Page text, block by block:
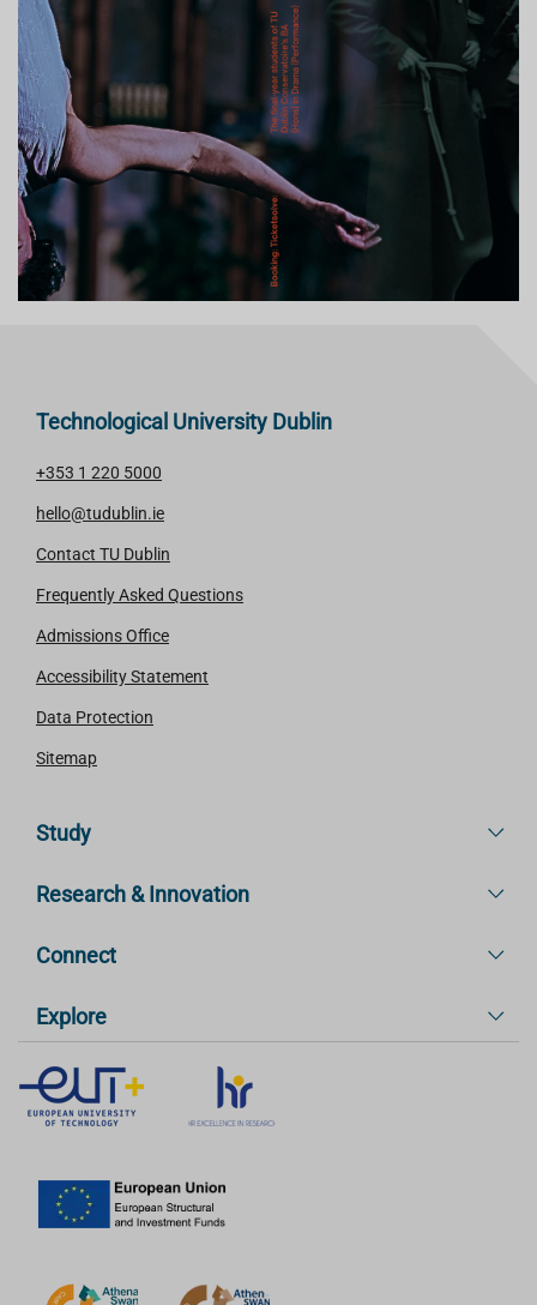
Technological University Dublin
+353 1 220 5000
hello@tudublin.ie
Contact TU Dublin
Frequently Asked Questions
Admissions Office
Accessibility Statement
Data Protection
Sitemap
Study
Research & Innovation
Connect
Explore